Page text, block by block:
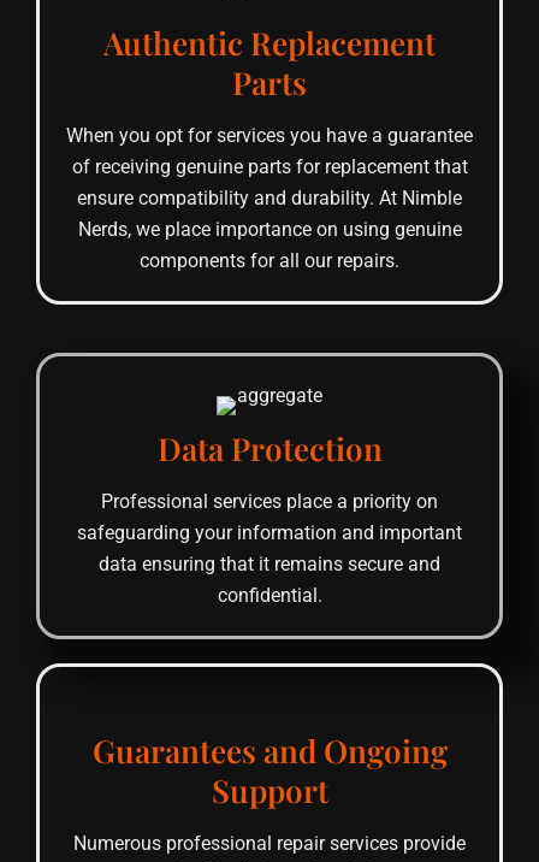
Authentic Replacement
Parts
When you opt for services you have a guarantee
of receiving genuine parts for replacement that
ensure compatibility and durability. At Nimble
Nerds, we place importance on using genuine
components for all our repairs.
Data Protection
Professional services place a priority on
safeguarding your information and important
data ensuring that it remains secure and
confidential.
Guarantees and Ongoing
Support
Numerous professional repair services provide